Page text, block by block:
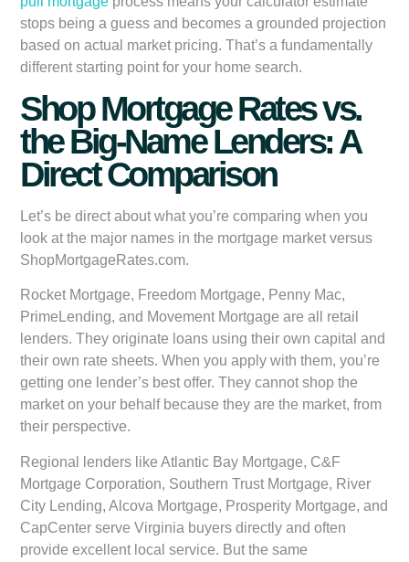
stops being a guess and becomes a grounded projection
based on actual market pricing. That’s a fundamentally
different starting point for your home search.
Shop Mortgage Rates vs.
the Big-Name Lenders: A
Direct Comparison
Let’s be direct about what you’re comparing when you
look at the major names in the mortgage market versus
ShopMortgageRates.com.
Rocket Mortgage, Freedom Mortgage, Penny Mac,
PrimeLending, and Movement Mortgage are all retail
lenders. They originate loans using their own capital and
their own rate sheets. When you apply with them, you’re
getting one lender’s best offer. They cannot shop the
market on your behalf because they are the market, from
their perspective.
Regional lenders like Atlantic Bay Mortgage, C&F
Mortgage Corporation, Southern Trust Mortgage, River
City Lending, Alcova Mortgage, Prosperity Mortgage, and
CapCenter serve Virginia buyers directly and often
provide excellent local service. But the same